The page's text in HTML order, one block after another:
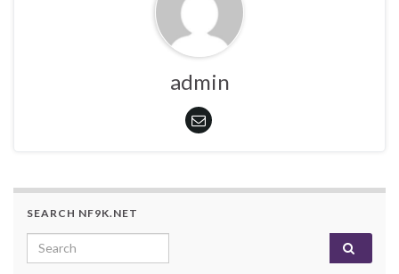
admin
SEARCH NF9K.NET
Search for: